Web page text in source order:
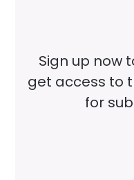
Sign up now
get access to
for